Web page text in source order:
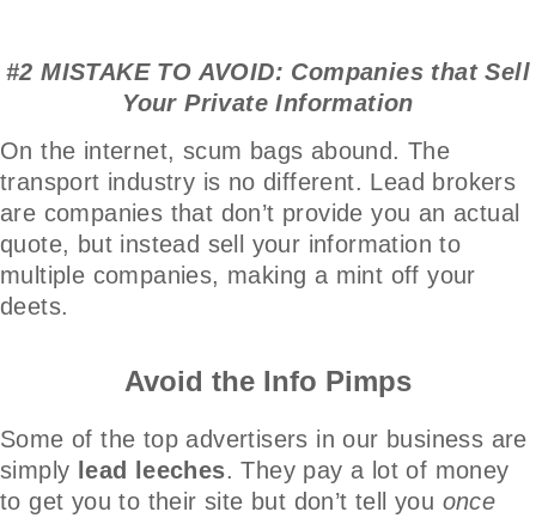
#2 MISTAKE TO AVOID: Companies that Sell
Your Private Information
On the internet, scum bags abound. The
transport industry is no different. Lead brokers
are companies that don’t provide you an actual
quote, but instead sell your information to
multiple companies, making a mint off your
deets.
Avoid the Info Pimps
Some of the top advertisers in our business are
simply lead leeches. They pay a lot of money
to get you to their site but don’t tell you once